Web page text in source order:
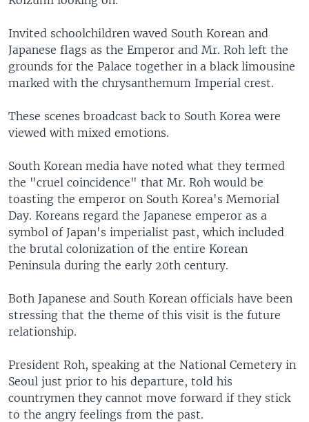
Invited schoolchildren waved South Korean and
Japanese flags as the Emperor and Mr. Roh left the
grounds for the Palace together in a black limousine
marked with the chrysanthemum Imperial crest.
These scenes broadcast back to South Korea were
viewed with mixed emotions.
South Korean media have noted what they termed
the "cruel coincidence" that Mr. Roh would be
toasting the emperor on South Korea's Memorial
Day. Koreans regard the Japanese emperor as a
symbol of Japan's imperialist past, which included
the brutal colonization of the entire Korean
Peninsula during the early 20th century.
Both Japanese and South Korean officials have been
stressing that the theme of this visit is the future
relationship.
President Roh, speaking at the National Cemetery in
Seoul just prior to his departure, told his
countrymen they cannot move forward if they stick
to the angry feelings from the past.